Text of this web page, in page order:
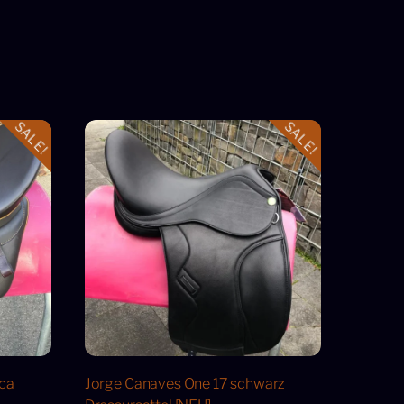
SALE! SALE!
Jorge Canaves One 17 schwarz